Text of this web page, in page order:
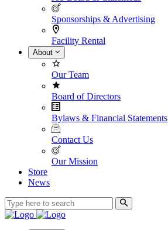
Sponsorships & Advertising
Facility Rental
About
Our Team
Board of Directors
Bylaws & Financial Statements
Contact Us
Our Mission
Store
News